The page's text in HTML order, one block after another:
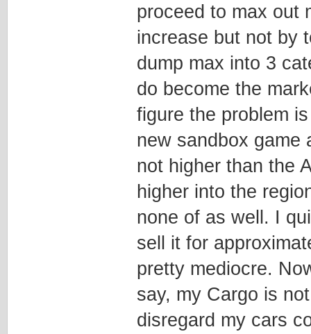
proceed to max out
increase but not by
dump max into 3
do become the
figure the problem
new sandbox game
not higher than the
higher into the
none of as well. I
sell it for
pretty mediocre.
say, my Cargo is
disregard my cars